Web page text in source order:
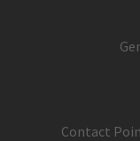
Contact